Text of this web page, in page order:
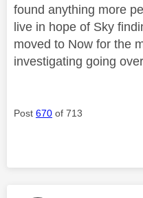
found anything more
live in hope of Sky
moved to Now for the
investigating going
Post 670 of 713